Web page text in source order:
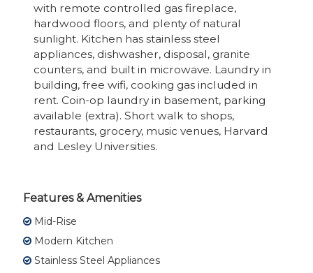
with remote controlled gas fireplace,
hardwood floors, and plenty of natural
sunlight. Kitchen has stainless steel
appliances, dishwasher, disposal, granite
counters, and built in microwave. Laundry in
building, free wifi, cooking gas included in
rent. Coin-op laundry in basement, parking
available (extra). Short walk to shops,
restaurants, grocery, music venues, Harvard
and Lesley Universities.
Features & Amenities
Mid-Rise
Modern Kitchen
Stainless Steel Appliances